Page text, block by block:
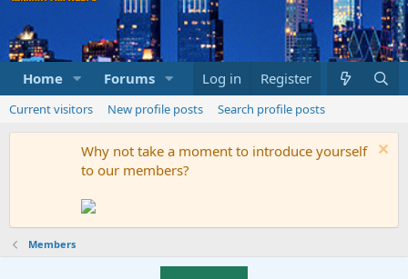
Home Forums Marketplace What's new
Log in Register
Current visitors New profile posts Search profile posts
Why not take a moment to introduce yourself
to our members?
Members